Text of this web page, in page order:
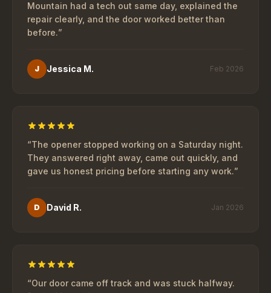
Mountain had a tech out same day, explained the
repair clearly, and the door worked better than
before.”
J Jessica M. Feb 2026
“The opener stopped working on a Saturday night.
They answered right away, came out quickly, and
gave us honest pricing before starting any work.”
D David R. Jan 2026
“Our door came off track and was stuck halfway.